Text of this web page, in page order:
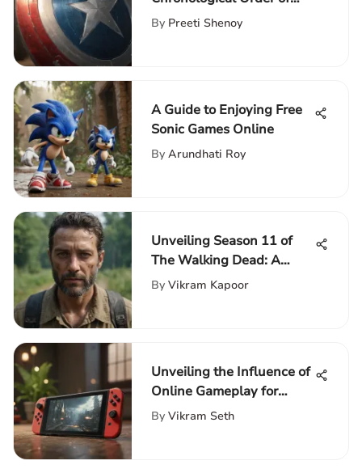
Marvel Movies
By Preeti Shenoy
A Guide to Enjoying Free
Sonic Games Online
By Arundhati Roy
Unveiling Season 11 of
The Walking Dead: A
Detailed Exploration
By Vikram Kapoor
Unveiling the Influence of
Online Gameplay for
Nintendo Switch
By Vikram Seth